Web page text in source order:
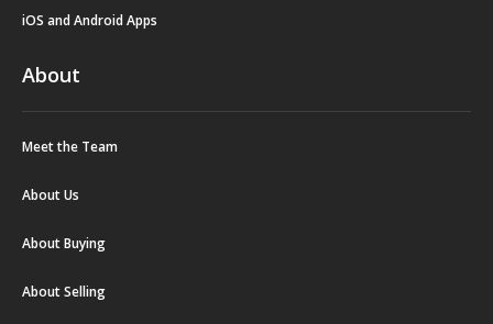
iOS and Android Apps
About
Meet the Team
About Us
About Buying
About Selling